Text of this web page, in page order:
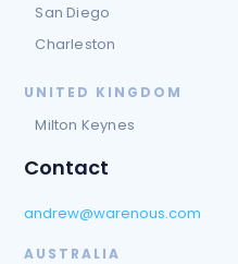
San Diego
Charleston
UNITED KINGDOM
Milton Keynes
Contact
andrew@warenous.com
AUSTRALIA